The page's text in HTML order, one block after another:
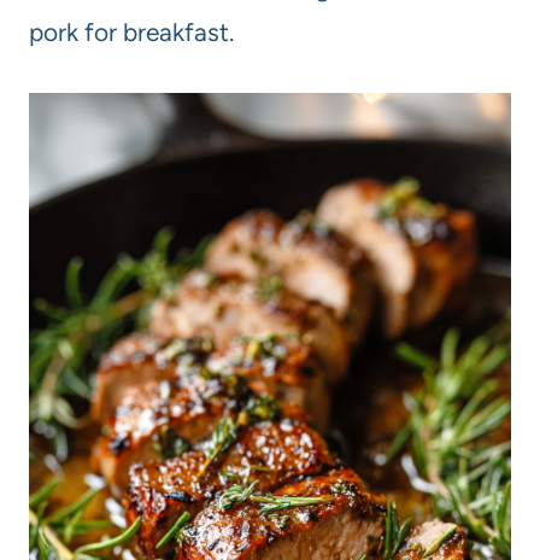
pork for breakfast.